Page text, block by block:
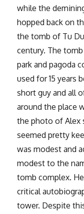
while the
hopped back on
the tomb of Tu
century. The
park and pagoda
used for 15 years
short guy and all
around the place
the photo of Alex
seemed pretty
was modest and
modest to the
tomb complex.
critical
tower. Despite